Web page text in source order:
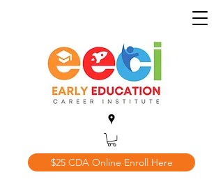
$25 CDA Online Enroll Here